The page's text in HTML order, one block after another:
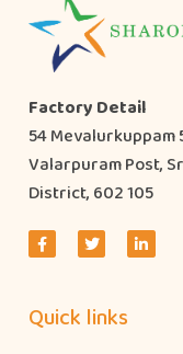
Factory Detail
54 Mevalurkuppam
Valarpuram Post,
District, 602 105
Quick links